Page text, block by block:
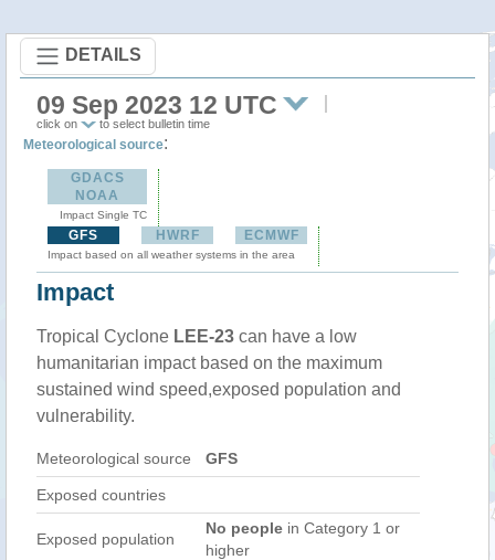
DETAILS
09 Sep 2023 12 UTC
click on to select bulletin time
Meteorological source:
GDACS
NOAA
Impact Single TC
GFS HWRF ECMWF
Impact based on all weather systems in the area
Impact
Tropical Cyclone LEE-23 can have a low
humanitarian impact based on the maximum
sustained wind speed,exposed population and
vulnerability.
Meteorological source GFS
Exposed countries
Exposed population
No people in Category 1 or
higher